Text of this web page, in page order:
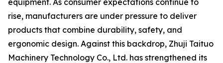
equipment. As consumer expectations continue to
rise, manufacturers are under pressure to deliver
products that combine durability, safety, and
ergonomic design. Against this backdrop, Zhuji Taituo
Machinery Technology Co., Ltd. has strengthened its